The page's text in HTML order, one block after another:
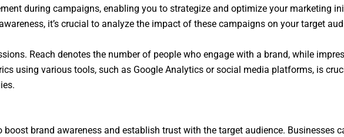
during campaigns, enabling you to strategize and optimize your marketing
it’s crucial to analyze the impact of these campaigns on your target
Reach denotes the number of people who engage with a brand, while
using various tools, such as Google Analytics or social media platforms, is
brand awareness and establish trust with the target audience. Businesses